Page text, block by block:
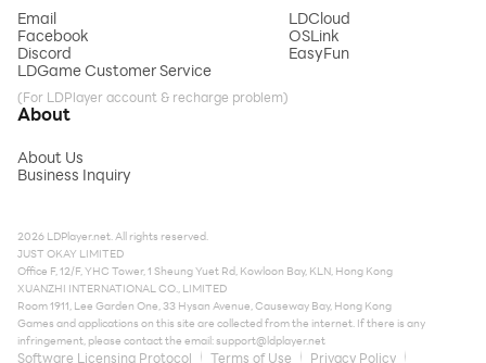
Email
Facebook
Discord
LDGame Customer Service
(For LDPlayer account & recharge problem)
LDCloud
OSLink
EasyFun
About
About Us
Business Inquiry
2026 LDPlayer.net. All rights reserved.
JUST OKAY LIMITED
Office F, 12/F, YHC Tower, 1 Sheung Yuet Rd, Kowloon Bay, KLN, Hong Kong
XUANZHI INTERNATIONAL CO., LIMITED
Room 1911, Lee Garden One, 33 Hysan Avenue, Causeway Bay, Hong Kong
Games and applications on this site are collected from the internet. If there is any
infringement, please contact the email:support@ldplayer.net
Software Licensing Protocol Terms of Use Privacy Policy